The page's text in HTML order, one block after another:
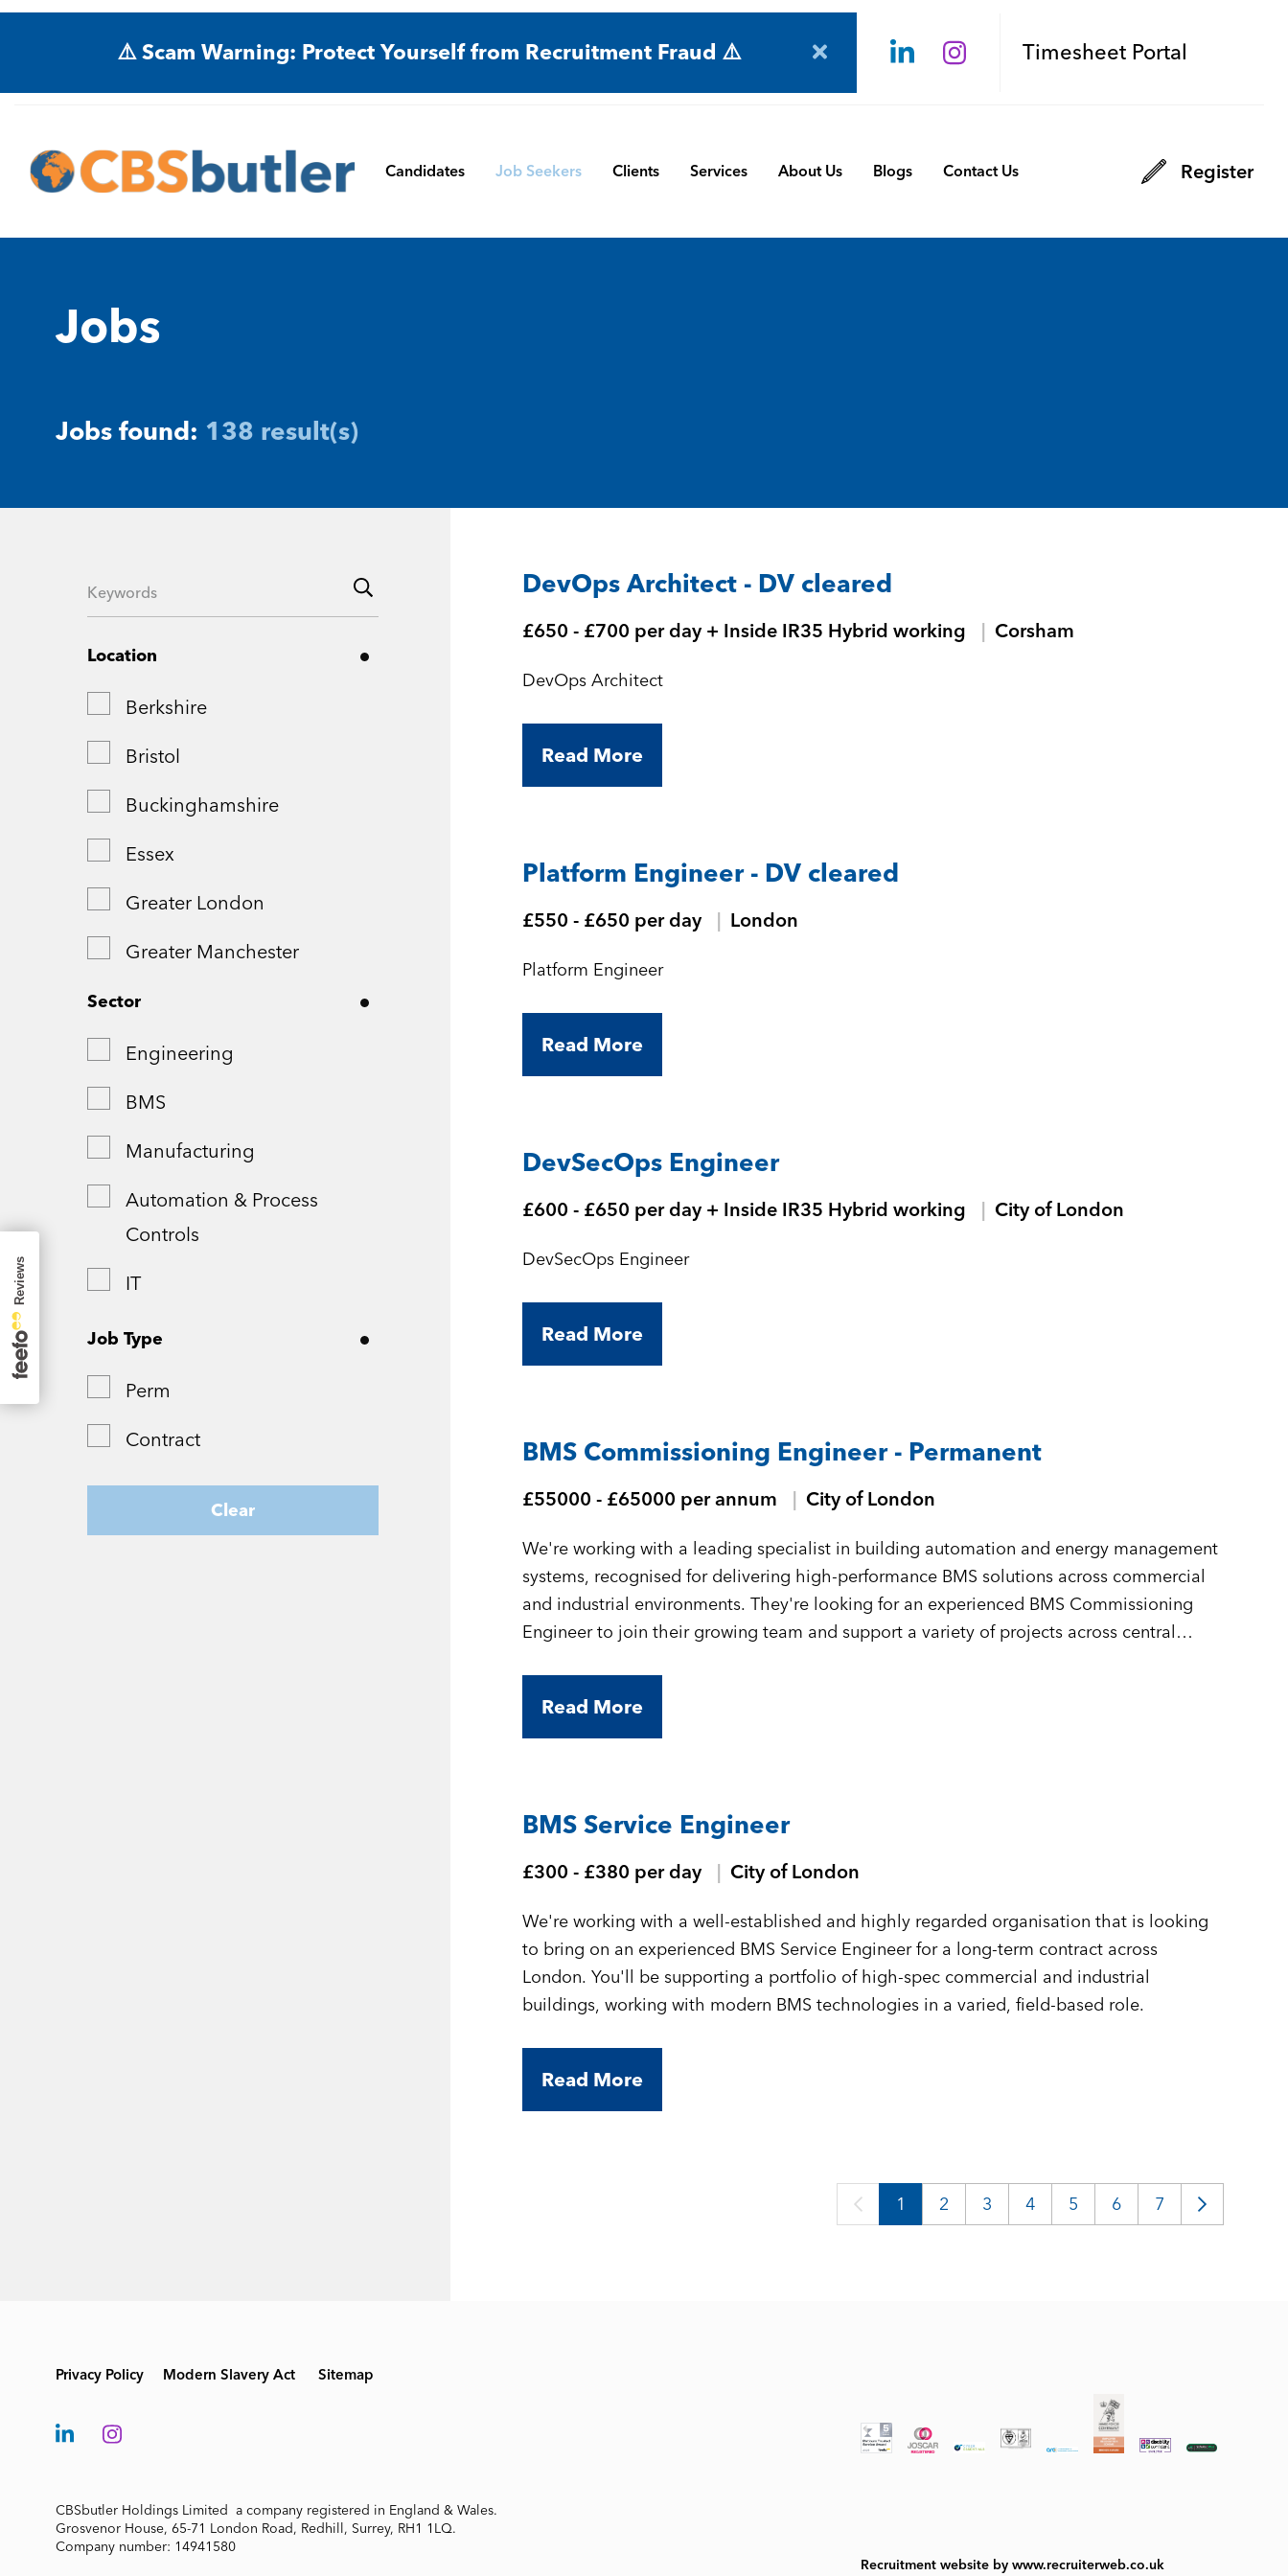
⚠️ Scam Warning: Protect Yourself from Recruitment Fraud ⚠️ Timesheet Portal
Candidates Job Seekers
Defence Consultancy
Business Support
Create a job alert
Clients Services About Us Blogs Contact Us Register
Jobs
Jobs found: 138 result(s)
Location
Berkshire
Bristol
Buckinghamshire
Essex
Greater London
Greater Manchester
Hampshire
London
Northamptonshire
Remote
Shropshire
Somerset
Surrey
Tyne and Wear
West Yorkshire
Wiltshire
Worcestershire
Sector
Engineering
BMS
Manufacturing
Automation & Process
Controls
IT
Job Type
Perm
Contract
Clear
DevOps Architect - DV cleared
£650 - £700 per day + Inside IR35 Hybrid working Corsham
DevOps Architect
Read More
Platform Engineer - DV cleared
£550 - £650 per day London
Platform Engineer
Read More
DevSecOps Engineer
£600 - £650 per day + Inside IR35 Hybrid working City of London
DevSecOps Engineer
Read More
BMS Commissioning Engineer - Permanent
£55000 - £65000 per annum City of London
We're working with a leading specialist in building automation and energy management
systems, recognised for delivering high-performance BMS solutions across commercial
and industrial environments. They're looking for an experienced BMS Commissioning
Engineer to join their growing team and support a variety of projects across central
Read More
BMS Service Engineer
£300 - £380 per day City of London
We're working with a well-established and highly regarded organisation that is looking
to bring on an experienced BMS Service Engineer for a long-term contract across
London. You'll be supporting a portfolio of high-spec commercial and industrial
buildings, working with modern BMS technologies in a varied, field-based role.
Read More
1 2 3 4 5 6 7
Privacy Policy Modern Slavery Act Sitemap
CBSbutler Holdings Limited a company registered in England & Wales.
Grosvenor House, 65-71 London Road, Redhill, Surrey, RH1 1LQ.
Company number: 14941580
Recruitment website by www.recruiterweb.co.uk